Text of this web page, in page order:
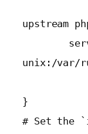
upstream
unix:/var/
}
# Set the